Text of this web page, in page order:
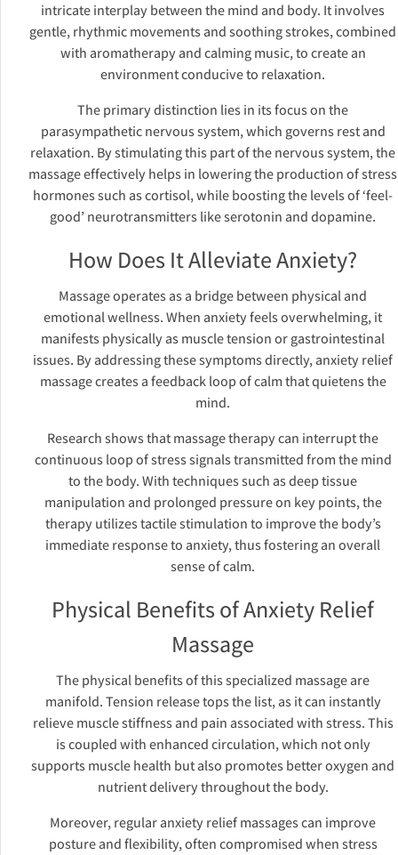
intricate interplay between the mind and body. It involves
gentle, rhythmic movements and soothing strokes, combined
with aromatherapy and calming music, to create an
environment conducive to relaxation.
The primary distinction lies in its focus on the
parasympathetic nervous system, which governs rest and
relaxation. By stimulating this part of the nervous system, the
massage effectively helps in lowering the production of stress
hormones such as cortisol, while boosting the levels of ‘feel-
good’ neurotransmitters like serotonin and dopamine.
How Does It Alleviate Anxiety?
Massage operates as a bridge between physical and
emotional wellness. When anxiety feels overwhelming, it
manifests physically as muscle tension or gastrointestinal
issues. By addressing these symptoms directly, anxiety relief
massage creates a feedback loop of calm that quietens the
mind.
Research shows that massage therapy can interrupt the
continuous loop of stress signals transmitted from the mind
to the body. With techniques such as deep tissue
manipulation and prolonged pressure on key points, the
therapy utilizes tactile stimulation to improve the body’s
immediate response to anxiety, thus fostering an overall
sense of calm.
Physical Benefits of Anxiety Relief
Massage
The physical benefits of this specialized massage are
manifold. Tension release tops the list, as it can instantly
relieve muscle stiffness and pain associated with stress. This
is coupled with enhanced circulation, which not only
supports muscle health but also promotes better oxygen and
nutrient delivery throughout the body.
Moreover, regular anxiety relief massages can improve
posture and flexibility, often compromised when stress